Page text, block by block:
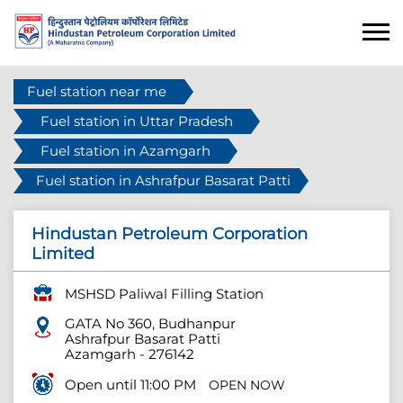
Fuel station near me
Fuel station in Uttar Pradesh
Fuel station in Azamgarh
Fuel station in Ashrafpur Basarat Patti
Hindustan Petroleum Corporation
Limited
MSHSD Paliwal Filling Station
GATA No 360, Budhanpur
Ashrafpur Basarat Patti
Azamgarh - 276142
Open until 11:00 PM
OPEN NOW